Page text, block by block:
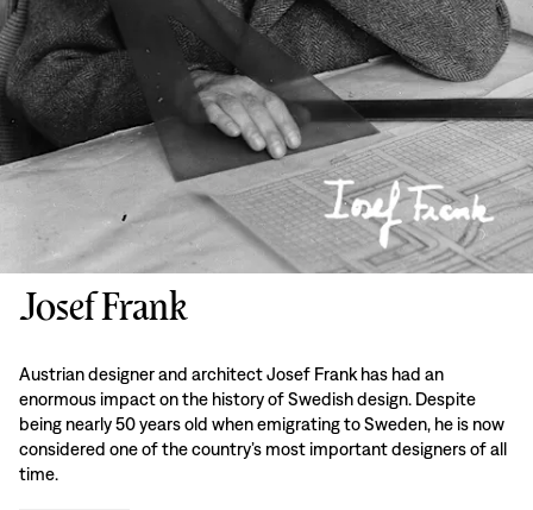
Josef Frank
Austrian designer and architect Josef Frank has had an
enormous impact on the history of Swedish design. Despite
being nearly 50 years old when emigrating to Sweden, he is now
considered one of the country’s most important designers of all
time.